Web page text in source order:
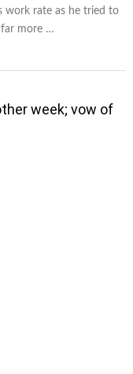
work rate as he tried to
far more …
week; vow of